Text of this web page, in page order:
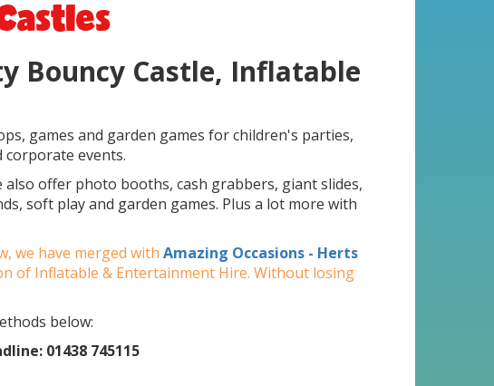
Bouncy Castle, Inflatable
games and garden games for children's parties,
corporate events.
offer photo booths, cash grabbers, giant slides,
soft play and garden games. Plus a lot more with
we have merged with Amazing Occasions - Herts
of Inflatable & Entertainment Hire. Without losing
below:
01438 745115